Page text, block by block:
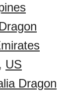
, US
Dragon